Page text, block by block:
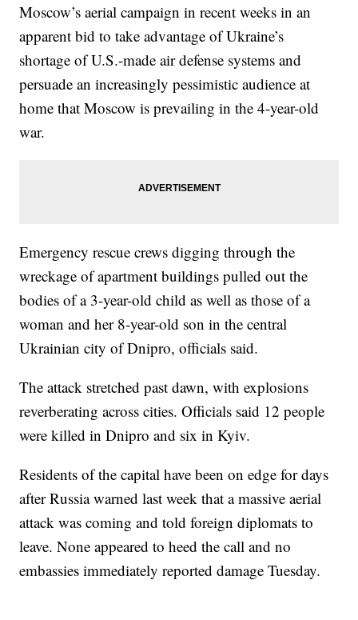
Moscow’s aerial campaign in recent weeks in an
apparent bid to take advantage of Ukraine’s
shortage of U.S.-made air defense systems and
persuade an increasingly pessimistic audience at
home that Moscow is prevailing in the 4-year-old
war.
Emergency rescue crews digging through the
wreckage of apartment buildings pulled out the
bodies of a 3-year-old child as well as those of a
woman and her 8-year-old son in the central
Ukrainian city of Dnipro, officials said.
The attack stretched past dawn, with explosions
reverberating across cities. Officials said 12 people
were killed in Dnipro and six in Kyiv.
Residents of the capital have been on edge for days
after Russia warned last week that a massive aerial
attack was coming and told foreign diplomats to
leave. None appeared to heed the call and no
embassies immediately reported damage Tuesday.